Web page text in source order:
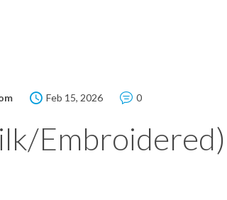
Feb 15, 2026 0
Embroidered)